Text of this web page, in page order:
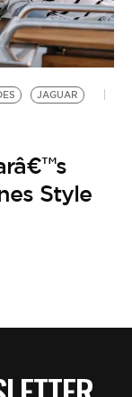
JAGUAR
Style